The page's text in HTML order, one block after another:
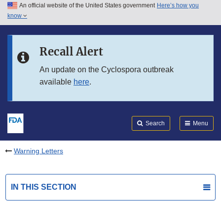
Skip to main content
Skip to in this section menu
An official website of the United States government Here’s how you
know
Recall Alert
An update on the Cyclospora outbreak
available here.
Search Menu
Warning Letters
IN THIS SECTION